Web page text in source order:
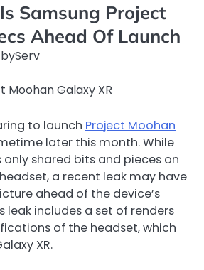
Samsung Project
Ahead Of Launch
byServ
to launch Project Moohan
later this month. While
shared bits and pieces on
a recent leak may have
ahead of the device’s
leak includes a set of renders
of the headset, which
XR.